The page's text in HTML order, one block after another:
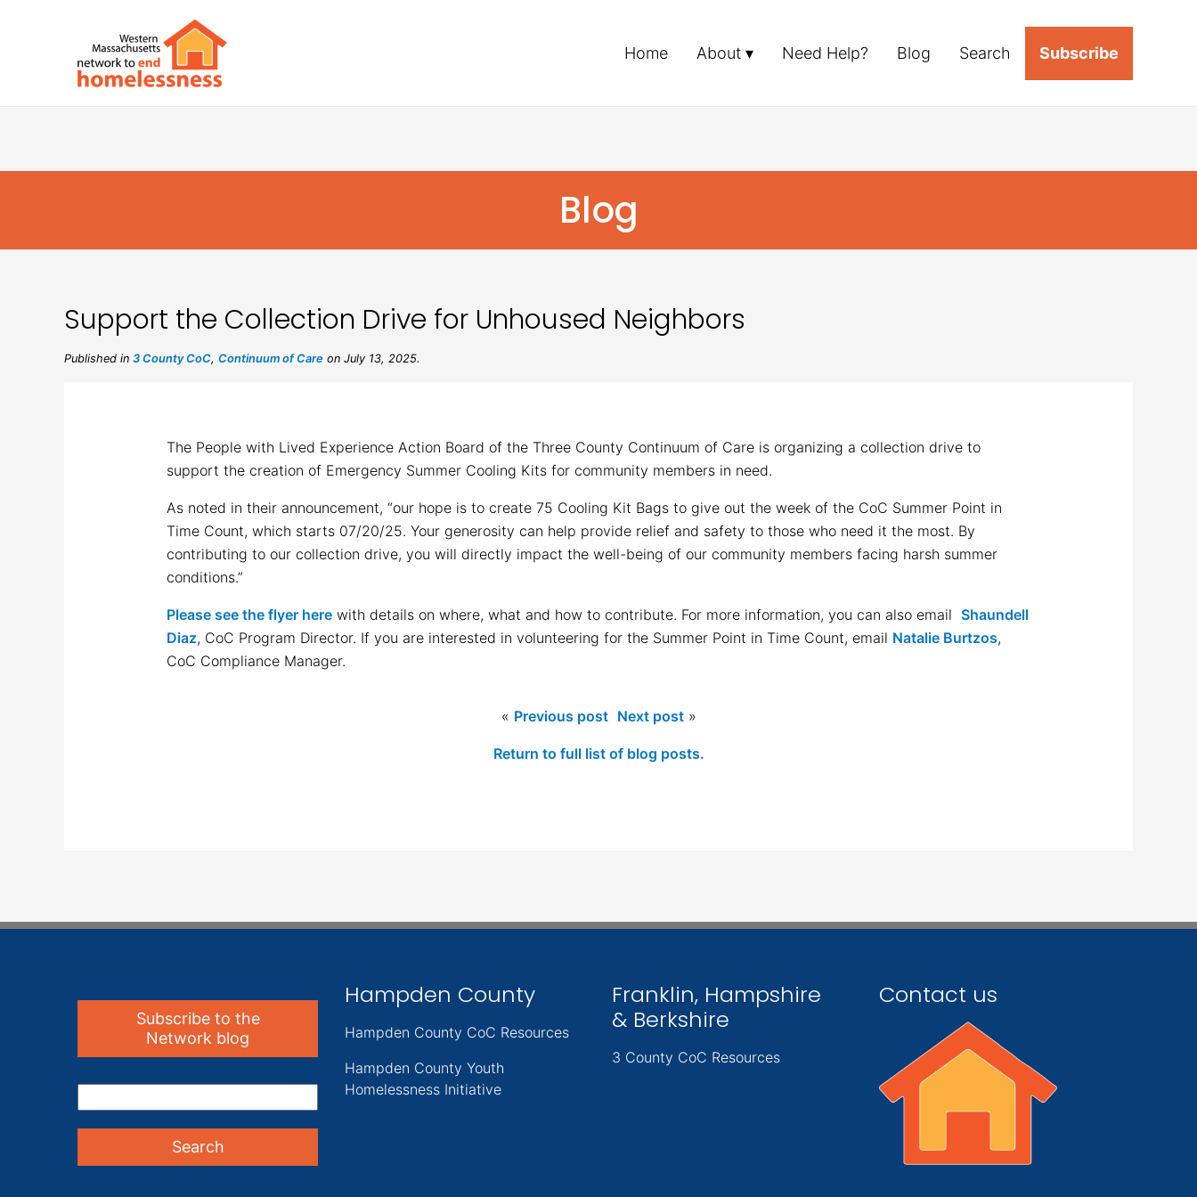
Home About Need Help? Blog Search Subscribe
Blog
Support the Collection Drive for Unhoused Neighbors
Published in 3 County CoC, Continuum of Care on July 13, 2025.
The People with Lived Experience Action Board of the Three County Continuum of Care is organizing a collection drive to
support the creation of Emergency Summer Cooling Kits for community members in need.
As noted in their announcement, “our hope is to create 75 Cooling Kit Bags to give out the week of the CoC Summer Point in
Time Count, which starts 07/20/25. Your generosity can help provide relief and safety to those who need it the most. By
contributing to our collection drive, you will directly impact the well-being of our community members facing harsh summer
conditions.”
Please see the flyer here with details on where, what and how to contribute. For more information, you can also email Shaundell
Diaz, CoC Program Director. If you are interested in volunteering for the Summer Point in Time Count, email Natalie Burtzos,
CoC Compliance Manager.
« Previous post Next post»
Return to full list of blog posts.
Subscribe to the
Network blog
Hampden County
Hampden County CoC Resources
Hampden County Youth
Homelessness Initiative
Franklin, Hampshire
& Berkshire
3 County CoC Resources
Contact us